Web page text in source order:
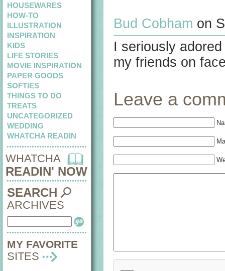
HOUSEWARES
HOW-TO
ILLUSTRATION
INSPIRATION
KIDS
LIFE STORIES
MOVIE INSPIRATION
PAPER GOODS
SOFTIES
THINGS TO DO
TREATS
UNCATEGORIZED
WEDDING
WHATCHA READIN
WHATCHA
READIN' NOW
SEARCH
ARCHIVES
MY FAVORITE
SITES
Bud Cobham on
I seriously
my friends on
Leave a